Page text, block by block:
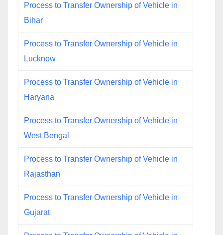
Process to Transfer Ownership of Vehicle in
Bihar
Process to Transfer Ownership of Vehicle in
Lucknow
Process to Transfer Ownership of Vehicle in
Haryana
Process to Transfer Ownership of Vehicle in
West Bengal
Process to Transfer Ownership of Vehicle in
Rajasthan
Process to Transfer Ownership of Vehicle in
Gujarat